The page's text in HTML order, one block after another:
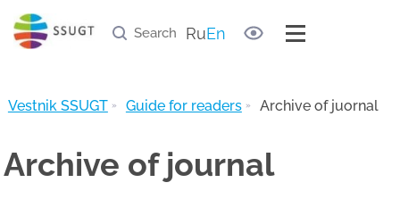
RuEn
Document samples
Useful links
Archive of journal
Vestnik SSUGT Guide for readers Archive of juornal
Archive of journal